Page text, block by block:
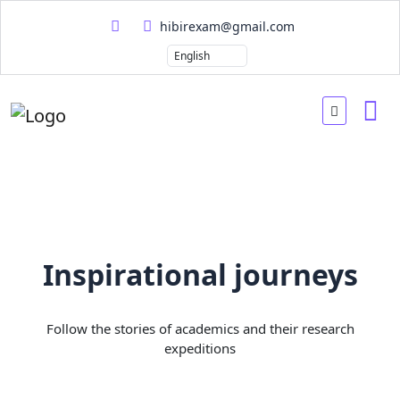
hibirexam@gmail.com
Inspirational journeys
Follow the stories of academics and their research
expeditions